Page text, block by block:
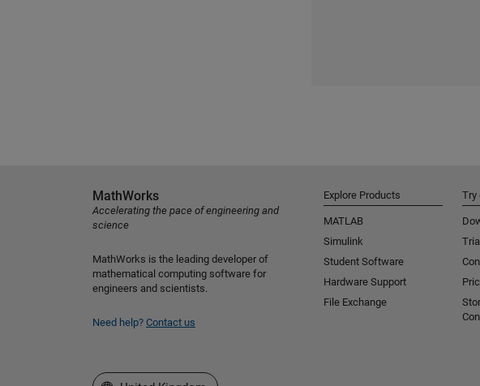
MathWorks
Accelerating the pace of engineering and
science
MathWorks is the leading developer of
mathematical computing software for
engineers and scientists.
Need help? Contact us
Explore Products
MATLAB
Simulink
Student Software
Hardware Support
File Exchange
Try